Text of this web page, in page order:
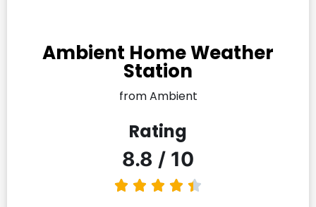
Ambient Home Weather
Station
from Ambient
Rating
8.8 / 10